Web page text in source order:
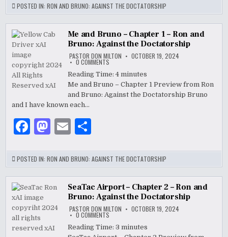
c
e
b
o
o
k
to
d
o
ai
l
ar
e
POSTED IN:RON AND BRUNO: AGAINST THE DOCTATORSHIP
Me and Bruno – Chapter 1 – Ron and
Bruno: Against the Doctatorship
PASTOR DON MILTON OCTOBER 19, 2024
0 COMMENTSON
AND
BRUNO
–
CHAPTER
1
Reading Time:4 minutes
Me and Bruno – Chapter 1 Preview from Ron
and Bruno: Against the Doctatorship Bruno
and I have known each…
F
c
e
b
o
o
M
to
d
o
n
E
ai
l
ar
e
POSTED IN:RON AND BRUNO: AGAINST THE DOCTATORSHIP
SeaTac Airport – Chapter 2 – Ron and
Bruno: Against the Doctatorship
PASTOR DON MILTON OCTOBER 19, 2024
0 COMMENTSON
AIRPORT
Reading Time:3 minutes